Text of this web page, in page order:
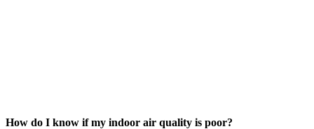
How do I know if my indoor air quality is poor?